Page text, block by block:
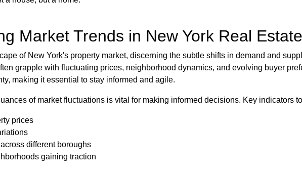
Market Trends in New York Real Estate
of New York's property market, discerning the subtle shifts in demand and
grapple with fluctuating prices, neighborhood dynamics, and evolving buyer
making it essential to stay informed and agile.
of market fluctuations is vital for making informed decisions. Key indicators
prices
different boroughs
gaining traction